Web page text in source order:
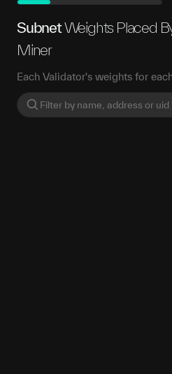
SubnetWeights Placed
Miner
Each Validator's weights for